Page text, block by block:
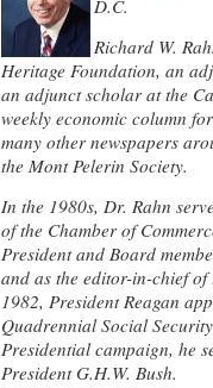
D.C.
Richard W.
Heritage Foundation, an
an adjunct scholar at the
weekly economic column
many other newspapers
the Mont Pelerin Society.
In the 1980s, Dr. Rahn
of the Chamber of
President and Board
and as the editor-in-chief
1982, President Reagan
Quadrennial Social
Presidential campaign, he
President G.H.W. Bush.